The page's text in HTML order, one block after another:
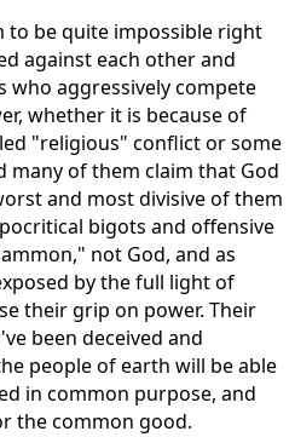
to be quite impossible right
against each other and
who aggressively compete
whether it is because of
"religious" conflict or some
many of them claim that God
and most divisive of them
bigots and offensive
not God, and as
by the full light of
their grip on power. Their
been deceived and
people of earth will be able
in common purpose, and
the common good.